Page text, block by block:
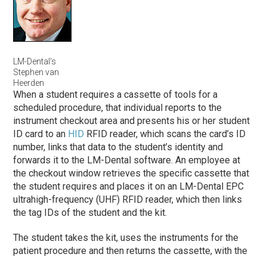
LM-Dental’s
Stephen van
Heerden
When a student requires a cassette of tools for a
scheduled procedure, that individual reports to the
instrument checkout area and presents his or her student
ID card to an HID RFID reader, which scans the card’s ID
number, links that data to the student’s identity and
forwards it to the LM-Dental software. An employee at
the checkout window retrieves the specific cassette that
the student requires and places it on an LM-Dental EPC
ultrahigh-frequency (UHF) RFID reader, which then links
the tag IDs of the student and the kit.
The student takes the kit, uses the instruments for the
patient procedure and then returns the cassette, with the